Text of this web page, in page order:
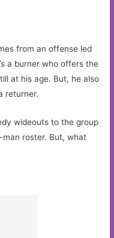
from an offense led
a burner who offers the
at his age. But, he also
returner.
wideouts to the group
roster. But, what